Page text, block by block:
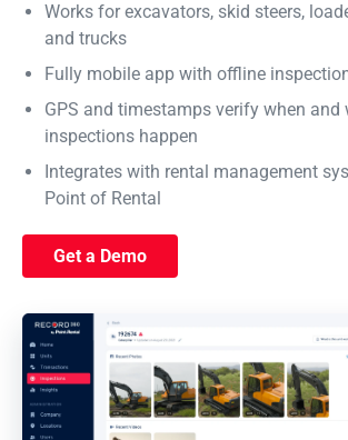
Works for excavators, skid steers,
and trucks
Fully mobile app with offline
GPS and timestamps verify when and
inspections happen
Integrates with rental management
Point of Rental
Get a Demo